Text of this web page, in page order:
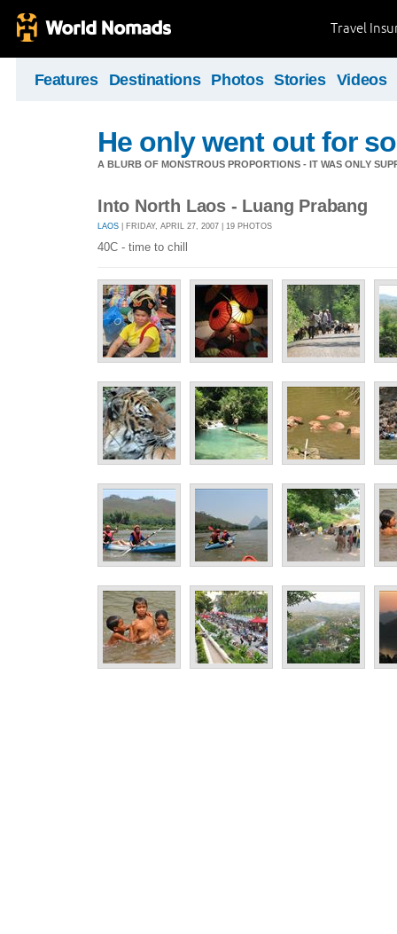
Travel
Features Destinations Photos Stories Videos
He only went out for
A BLURB OF MONSTROUS PROPORTIONS - IT WAS ONLY
Into North Laos - Luang Prabang
LAOS | FRIDAY, APRIL 27, 2007 | 19 PHOTOS
40C - time to chill